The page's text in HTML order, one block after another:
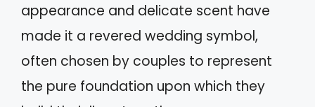
appearance and delicate scent have
made it a revered wedding symbol,
often chosen by couples to represent
the pure foundation upon which they